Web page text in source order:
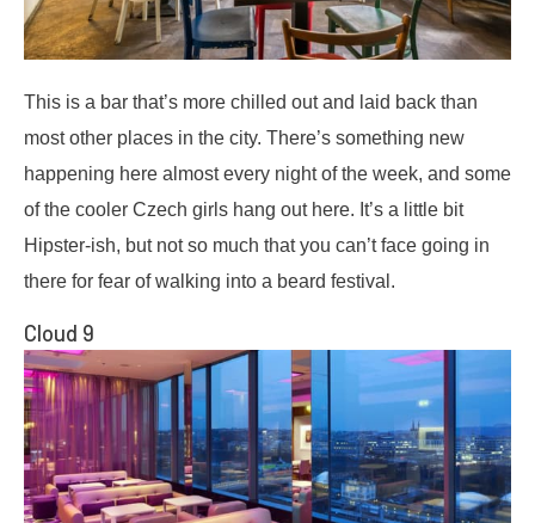
This is a bar that’s more chilled out and laid back than
most other places in the city. There’s something new
happening here almost every night of the week, and some
of the cooler Czech girls hang out here. It’s a little bit
Hipster-ish, but not so much that you can’t face going in
there for fear of walking into a beard festival.
Cloud 9